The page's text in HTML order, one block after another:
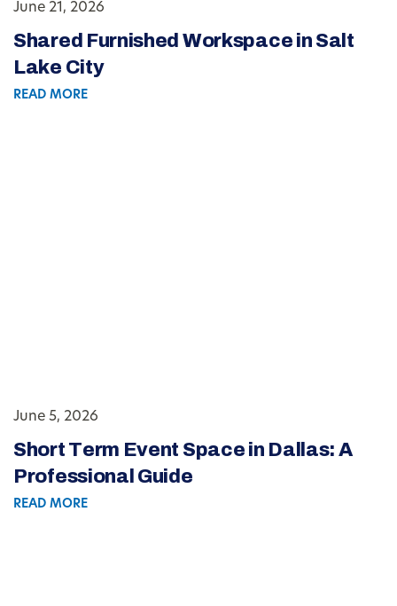
June 21, 2026
Shared Furnished Workspace in Salt
Lake City
READ MORE
June 5, 2026
Short Term Event Space in Dallas: A
Professional Guide
READ MORE